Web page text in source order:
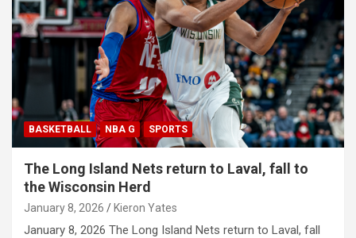
BASKETBALL NBA G SPORTS
The Long Island Nets return to Laval, fall to
the Wisconsin Herd
January 8, 2026 Kieron Yates
January 8, 2026 The Long Island Nets return to Laval, fall